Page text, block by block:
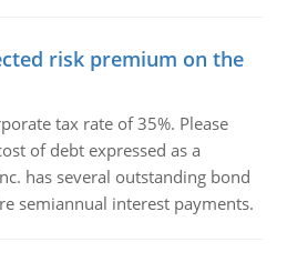
risk premium on the
tax rate of 35%. Please
of debt expressed as a
has several outstanding bond
semiannual interest payments.